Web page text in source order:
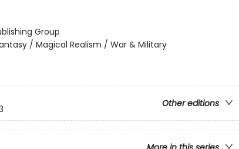
Group
/ Magical Realism / War & Military
Other editions